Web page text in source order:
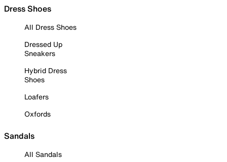
Dress Shoes
All Dress Shoes
Dressed Up
Sneakers
Hybrid Dress
Shoes
Loafers
Oxfords
Sandals
All Sandals